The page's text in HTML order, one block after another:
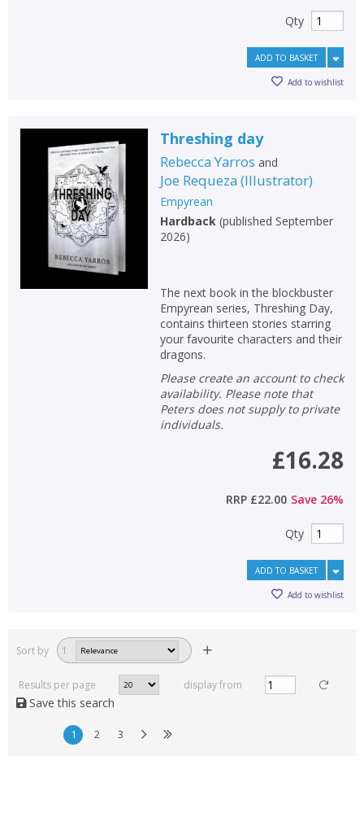
Qty
ADD TO BASKET
Add to wishlist
Threshing day
Rebecca Yarros and
Joe Requeza (Illustrator)
Empyrean
Hardback(published September
2026)
The next book in the blockbuster
Empyrean series, Threshing Day,
contains thirteen stories starring
your favourite characters and their
dragons.
Please create an account to check
availability. Please note that
Peters does not supply to private
individuals.
£16.28
RRP £22.00 Save 26%
Qty
ADD TO BASKET
Add to wishlist
Sort by 1
Results per page display from
Save this search
1 2 3